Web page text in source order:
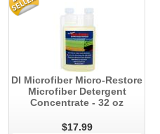
DI Microfiber Micro-Restore
Microfiber Detergent
Concentrate - 32 oz
$17.99